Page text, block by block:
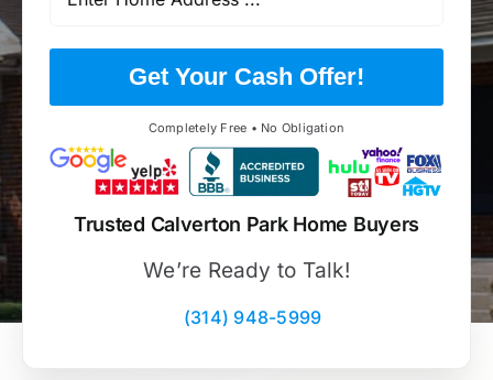
Get Your Cash Offer!
Completely Free • No Obligation
Trusted Calverton Park Home Buyers
We’re Ready to Talk!
(314) 948-5999